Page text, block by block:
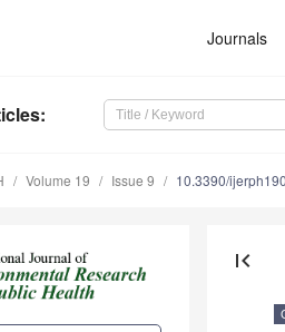
Journals
:
Volume 19 Issue 9 10.3390/
first_page